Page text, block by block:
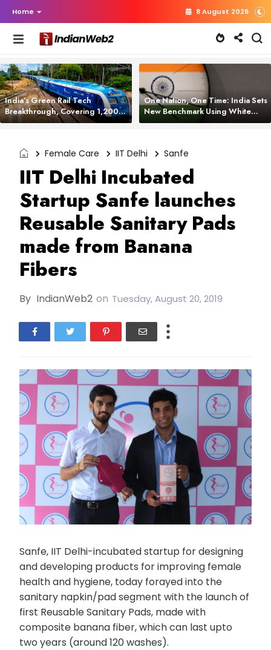
Home 8 August 2026
India’s Green Rail Tech
Breakthrough, Covering 1,200
km with Zero Emissions and
One Nation, One Time: India Sets
New Benchmark Using White
Rabbit Tech
Female Care IIT Delhi Sanfe
IIT Delhi Incubated
Startup Sanfe launches
Reusable Sanitary Pads
made from Banana
Fibers
By IndianWeb2 on Tuesday, August 20, 2019
Sanfe, IIT Delhi-incubated startup for designing
and developing products for improving female
health and hygiene, today forayed into the
sanitary napkin/pad segment with the launch of
first Reusable Sanitary Pads, made with
composite banana fiber, which can last upto
two years (around 120 washes).